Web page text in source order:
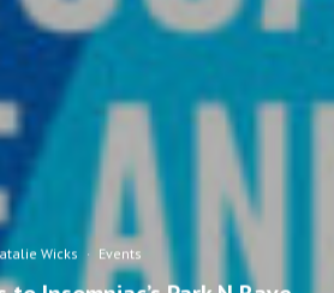
Wicks · Events